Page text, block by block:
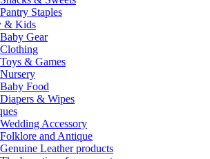
Pantry Staples
& Kids
Baby Gear
Clothing
Toys & Games
Nursery
Baby Food
Diapers & Wipes
Wedding Accessory
Folklore and Antique
Genuine Leather products